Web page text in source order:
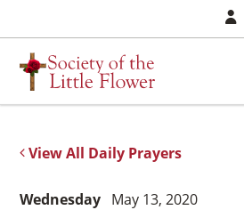
to
content
View All Daily Prayers
Wednesday May 13, 2020